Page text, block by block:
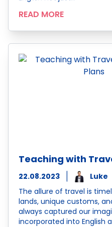
READ MORE
Teaching with
22.08.2023
Luke
The allure of travel is
lands, unique customs,
always captured our
incorporated into English